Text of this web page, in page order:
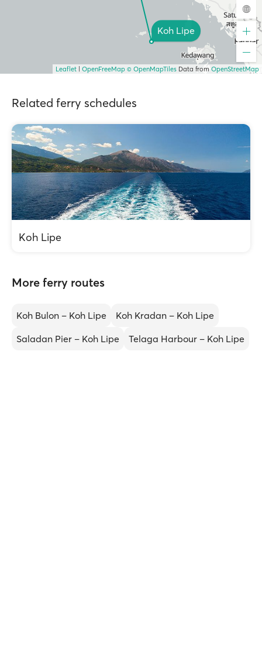
Koh Lipe
Leaflet OpenFreeMap © OpenMapTiles Data from OpenStreetMap
Related ferry schedules
Koh Lipe
More ferry routes
Koh Bulon – Koh Lipe
Koh Kradan – Koh Lipe
Saladan Pier – Koh Lipe
Telaga Harbour – Koh Lipe